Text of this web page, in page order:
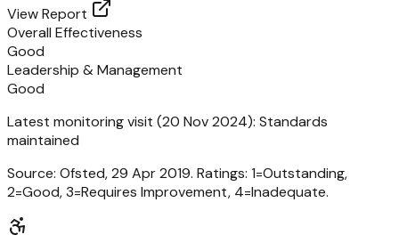
View Report
Overall Effectiveness
Good
Leadership & Management
Good
Latest monitoring visit (20 Nov 2024): Standards
maintained
Source: Ofsted,29 Apr 2019. Ratings: 1=Outstanding,
2=Good, 3=Requires Improvement, 4=Inadequate.